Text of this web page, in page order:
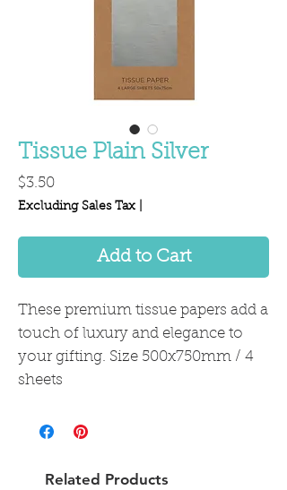
Tissue Plain Silver
$3.50Price
Excluding Sales Tax
Add to Cart
These premium tissue papers add a
touch of luxury and elegance to
your gifting. Size 500x750mm / 4
sheets
Related Products